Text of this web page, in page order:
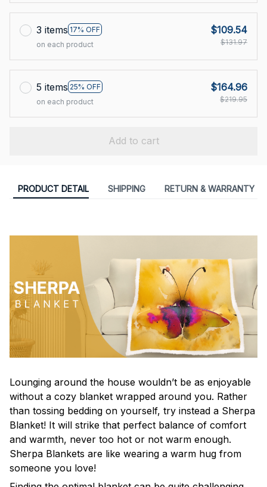
3 items 17% OFF
on each product
$109.54
$131.97
5 items 25% OFF
on each product
$164.96
$219.95
Add to cart
PRODUCT DETAIL SHIPPING RETURN & WARRANTY
Lounging around the house wouldn’t be as enjoyable
without a cozy blanket wrapped around you. Rather
than tossing bedding on yourself, try instead a Sherpa
Blanket! It will strike that perfect balance of comfort
and warmth, never too hot or not warm enough.
Sherpa Blankets are like wearing a warm hug from
someone you love!